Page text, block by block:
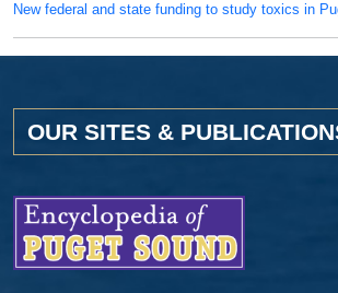
New federal and state funding to study toxics in
OUR SITES &